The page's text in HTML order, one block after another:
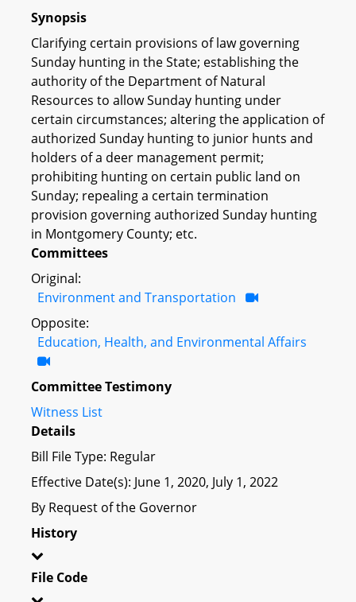
Synopsis
Clarifying certain provisions of law governing
Sunday hunting in the State; establishing the
authority of the Department of Natural
Resources to allow Sunday hunting under
certain circumstances; altering the application of
authorized Sunday hunting to junior hunts and
holders of a deer management permit;
prohibiting hunting on certain public land on
Sunday; repealing a certain termination
provision governing authorized Sunday hunting
in Montgomery County; etc.
Committees
Original:
Environment and Transportation
Opposite:
Education, Health, and Environmental Affairs
Committee Testimony
Witness List
Details
Bill File Type: Regular
Effective Date(s): June 1, 2020, July 1, 2022
By Request of the Governor
History
File Code